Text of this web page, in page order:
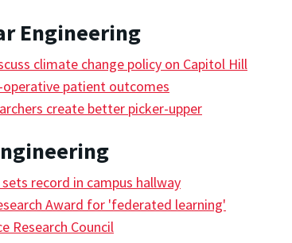
Engineering
climate change policy on Capitol Hill
patient outcomes
create better picker-upper
record in campus hallway
Award for 'federated learning'
Research Council